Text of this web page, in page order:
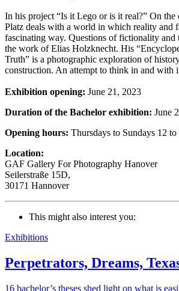
In his project “Is it Lego or is it real?” On the
Platz deals with a world in which reality and
fascinating way. Questions of fictionality and
the work of Elias Holzknecht. His
Truth” is a photographic exploration of
construction. An attempt to think in and with
Exhibition opening: June 21, 2023
Duration of the Bachelor exhibition: June
Opening hours: Thursdays to Sundays 12 to
Location:
GAF Gallery For Photography Hanover
Seilerstraße 15D,
30171 Hannover
This might also interest you:
Exhibitions
Perpetrators, Dreams,
16 bachelor’s theses shed light on what is